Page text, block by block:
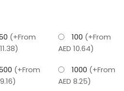
(+From
100 (+From
AED 10.64)
(+From
1000 (+From
AED 8.25)